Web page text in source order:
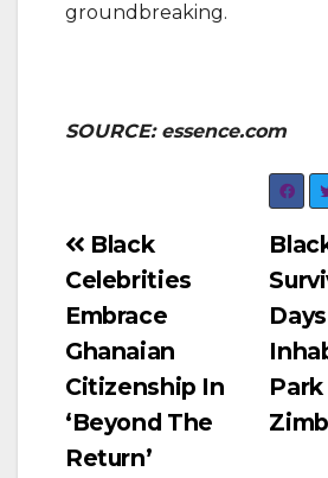
groundbreaking.
SOURCE: essence.com
Post
navigation
Park
Black
Celebrities
Embrace
Ghanaian
Citizenship In
‘Beyond The
Return’